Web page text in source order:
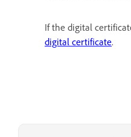
If the digital
digital certificate.